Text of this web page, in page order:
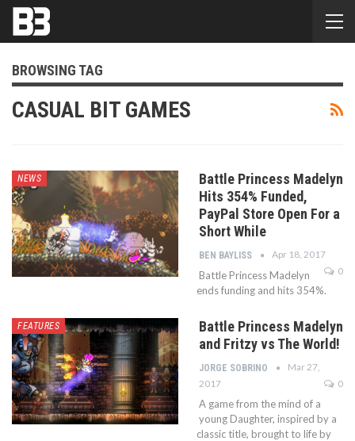
BROWSING TAG
CASUAL BIT GAMES
NEWS
Battle Princess Madelyn
Hits 354% Funded,
PayPal Store Open For a
Short While
BEN BAYLISS
Apr 18, 2017
0
Battle Princess Madelyn
ends funding and hits 354%.
FEATURES
Battle Princess Madelyn
and Fritzy vs The World!
JORGE SOBRINO
Mar 27,
2017
0
A game from the mind of a
young Daughter, inspired by a
classic title, brought to life by